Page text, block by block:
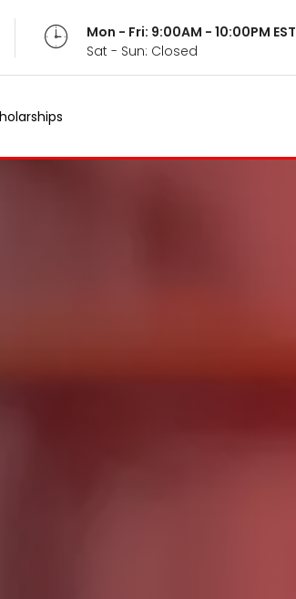
Mon - Fri: 9:00AM - 10:00PM EST
Sat - Sun: Closed